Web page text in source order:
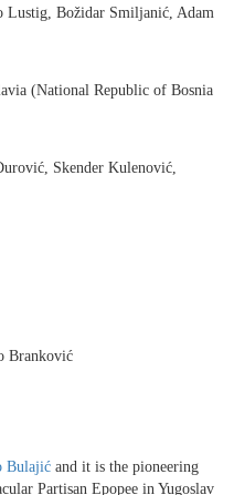
Lustig, Božidar Smiljanić, Adam
(National Republic of Bosnia
Skender Kulenović,
Branković
Bulajić and it is the pioneering
Partisan Epopee in Yugoslav